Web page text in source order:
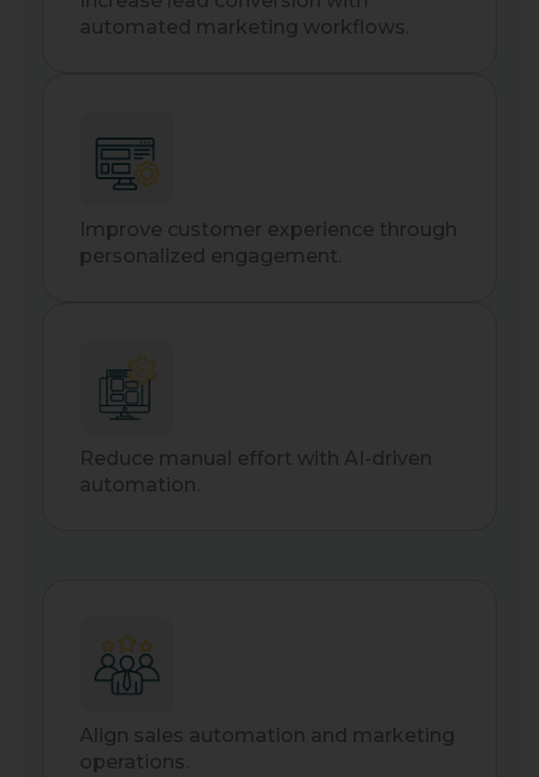
automated marketing workflows.
Improve customer experience through
personalized engagement.
Reduce manual effort with AI-driven
automation.
Align sales automation and marketing
operations.